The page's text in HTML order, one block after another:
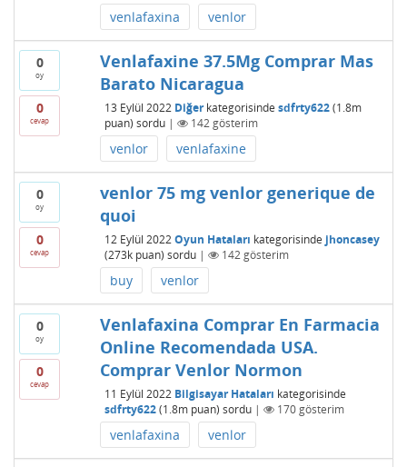
venlafaxina venlor
0
oy
0
cevap
Venlafaxine 37.5Mg Comprar Mas
Barato Nicaragua
13 Eylül 2022 Diğerkategorisinde sdfrty622 (1.8m
puan) sordu | 142gösterim
venlor venlafaxine
0
oy
0
cevap
venlor 75 mg venlor generique de
quoi
12 Eylül 2022 Oyun Hataları kategorisinde jhoncasey
(273kpuan) sordu | 142gösterim
buy venlor
0
oy
0
cevap
Venlafaxina Comprar En Farmacia
Online Recomendada USA.
Comprar Venlor Normon
11 Eylül 2022 Bilgisayar Hataları kategorisinde
sdfrty622 (1.8mpuan) sordu | 170gösterim
venlafaxina venlor